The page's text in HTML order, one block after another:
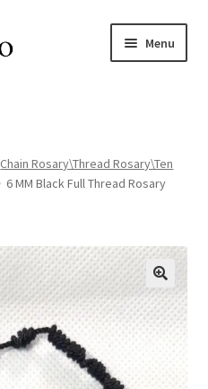
Menu
child
menu
Expand
child
menu
Expand
child
menu
Expand
child
menu
Chain Rosary\Thread Rosary\Ten
6 MM Black Full Thread Rosary
🔍